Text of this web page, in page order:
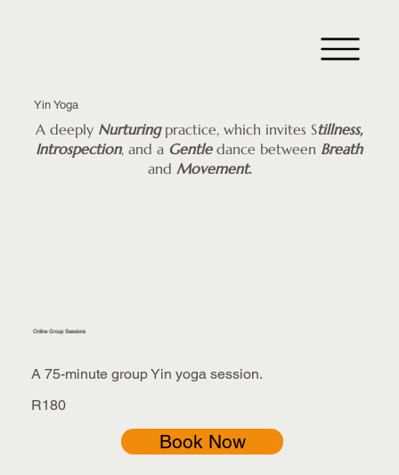
Yin Yoga
A deeply Nurturing practice, which invites Stillness,
Introspection, and a Gentledance between Breath
and Movement.
Online Group Sessions
A 75-minute group Yin yoga session.
R180
Book Now